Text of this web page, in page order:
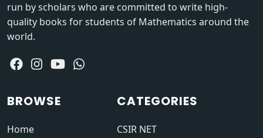
run by scholars who are committed to write high-
quality books for students of Mathematics around the
world.
BROWSE
Home
CATEGORIES
CSIR NET